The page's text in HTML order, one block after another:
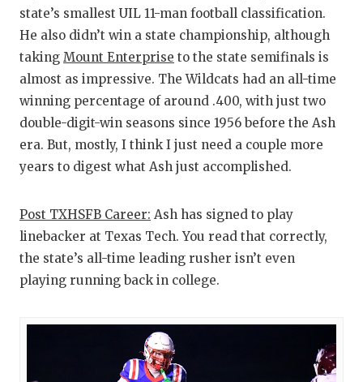
state’s smallest UIL 11-man football classification.
He also didn’t win a state championship, although
taking Mount Enterprise to the state semifinals is
almost as impressive. The Wildcats had an all-time
winning percentage of around .400, with just two
double-digit-win seasons since 1956 before the Ash
era. But, mostly, I think I just need a couple more
years to digest what Ash just accomplished.
Post TXHSFB Career: Ash has signed to play
linebacker at Texas Tech. You read that correctly,
the state’s all-time leading rusher isn’t even
playing running back in college.